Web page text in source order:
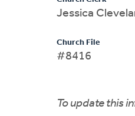
Jessica
Church File
#8416
To update this